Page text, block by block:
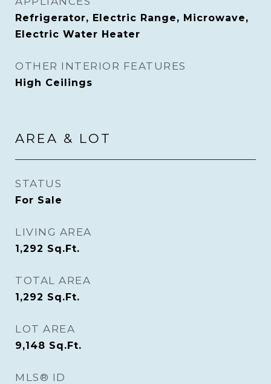
Refrigerator, Electric Range, Microwave,
Electric Water Heater
OTHER INTERIOR FEATURES
High Ceilings
AREA & LOT
STATUS
For Sale
LIVING AREA
1,292 Sq.Ft.
TOTAL AREA
1,292 Sq.Ft.
LOT AREA
9,148 Sq.Ft.
MLS® ID